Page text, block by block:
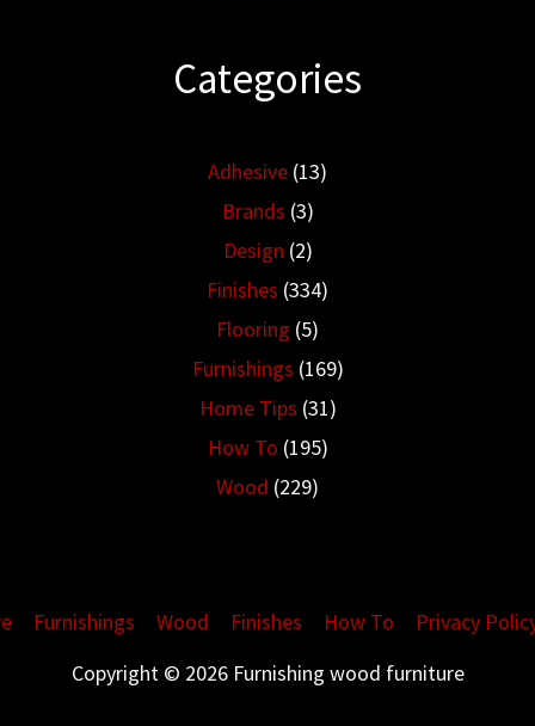
Categories
Adhesive (13)
Brands (3)
Design (2)
Finishes (334)
Flooring (5)
Furnishings (169)
Home Tips (31)
How To (195)
Wood (229)
Furnishings Wood Finishes How To
Privacy
Copyright © 2026 Furnishing wood furniture